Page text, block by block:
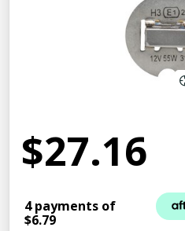
$27.16
4 payments of
$6.79